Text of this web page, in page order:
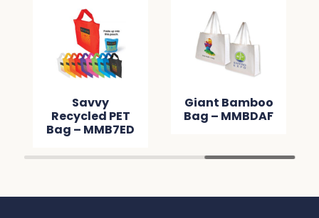
Savvy
Recycled PET
Bag – MMB7ED
Giant Bamboo
Bag – MMBDAF